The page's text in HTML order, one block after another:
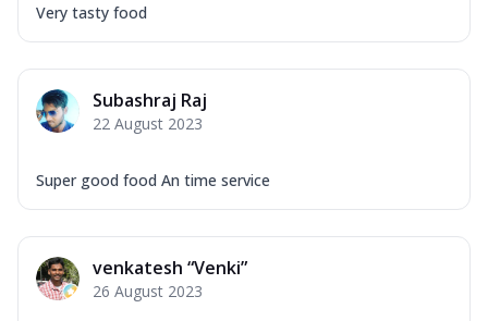
Very tasty food
Subashraj Raj
22 August 2023
Super good food An time service
venkatesh “Venki”
26 August 2023